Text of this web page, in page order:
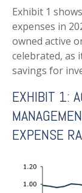
Exhibit 1
expenses in
owned active
celebrated, as
savings for
EXHIBIT 1:
EXPENSE